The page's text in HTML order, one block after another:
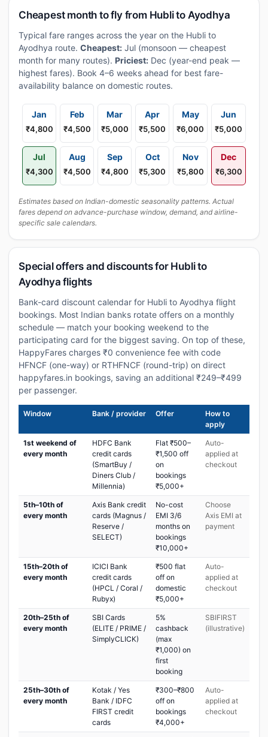
Cheapest month to fly from Hubli to Ayodhya
Typical fare ranges across the year on the Hubli to
Ayodhya route. Cheapest: Jul (monsoon — cheapest
month for many routes). Priciest: Dec (year-end peak —
highest fares). Book 4–6 weeks ahead for best fare-
availability balance on domestic routes.
Jan
₹4,800
Feb
₹4,500
Mar
₹5,000
Apr
₹5,500
May
₹6,000
Jun
₹5,000
Jul
₹4,300
Aug
₹4,500
Sep
₹4,800
Oct
₹5,300
Nov
₹5,800
Dec
₹6,300
Estimates based on Indian-domestic seasonality patterns. Actual
fares depend on advance-purchase window, demand, and airline-
specific sale calendars.
Special offers and discounts for Hubli to
Ayodhya flights
Bank-card discount calendar for Hubli to Ayodhya flight
bookings. Most Indian banks rotate offers on a monthly
schedule — match your booking weekend to the
participating card for the biggest saving. On top of these,
HappyFares charges ₹0 convenience fee with code
HFNCF (one-way) or RTHFNCF (round-trip) on direct
happyfares.in bookings, saving an additional ₹249–₹499
per passenger.
Window Bank / provider Offer
How to
apply
1st weekend of
every month
HDFC Bank
credit cards
(SmartBuy /
Diners Club /
Millennia)
Flat ₹500–
₹1,500 off
on
bookings
₹5,000+
Auto-
applied at
checkout
5th–10th of
every month
Axis Bank credit
cards (Magnus /
Reserve /
SELECT)
No-cost
EMI 3/6
months on
bookings
₹10,000+
Choose
Axis EMI at
payment
15th–20th of
every month
ICICI Bank
credit cards
(HPCL / Coral /
Rubyx)
₹500 flat
off on
domestic
₹5,000+
Auto-
applied at
checkout
20th–25th of
every month
SBI Cards
(ELITE / PRIME /
SimplyCLICK)
5%
cashback
(max
₹1,000) on
first
booking
SBIFIRST
(illustrative)
25th–30th of
every month
Kotak / Yes
Bank / IDFC
FIRST credit
cards
₹300–₹800
off on
bookings
₹4,000+
Auto-
applied at
checkout